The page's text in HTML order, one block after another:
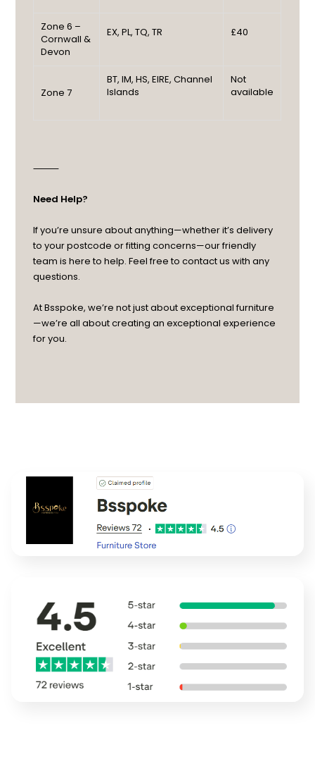
Zone 6 –
Cornwall &
Devon
EX, PL, TQ, TR £40
Zone 7
BT, IM, HS, EIRE, Channel
Islands
Not
available
⸻
Need Help?
If you’re unsure about anything—whether it’s delivery
to your postcode or fitting concerns—our friendly
team is here to help. Feel free to contact us with any
questions.
At Bsspoke, we’re not just about exceptional furniture
—we’re all about creating an exceptional experience
for you.